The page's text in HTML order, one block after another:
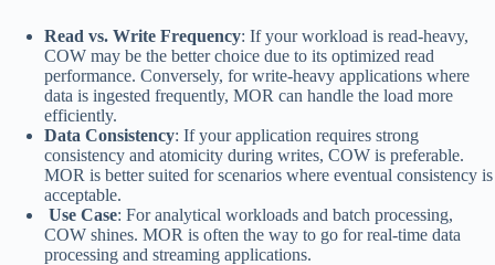
Read vs. Write Frequency: If your workload is read-heavy,
COW may be the better choice due to its optimized read
performance. Conversely, for write-heavy applications where
data is ingested frequently, MOR can handle the load more
efficiently.
Data Consistency: If your application requires strong
consistency and atomicity during writes, COW is preferable.
MOR is better suited for scenarios where eventual consistency is
acceptable.
Use Case: For analytical workloads and batch processing,
COW shines. MOR is often the way to go for real-time data
processing and streaming applications.